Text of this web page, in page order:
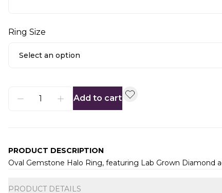
Ring Size
Select an option
Add to cart
PRODUCT DESCRIPTION
Oval Gemstone Halo Ring, featuring Lab Grown
PRODUCT DETAILS